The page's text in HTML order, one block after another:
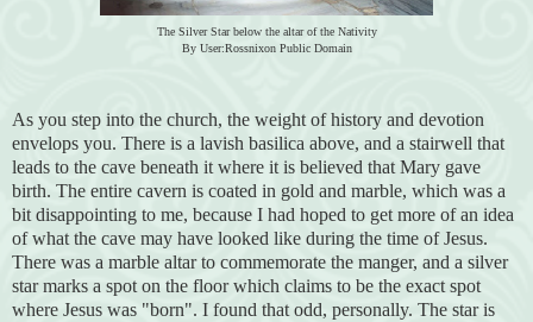
The Silver Star below the altar of the Nativity
By User:Rossnixon Public Domain
As you step into the church, the weight of history and devotion
envelops you. There is a lavish basilica above, and a stairwell that
leads to the cave beneath it where it is believed that Mary gave
birth. The entire cavern is coated in gold and marble, which was a
bit disappointing to me, because I had hoped to get more of an idea
of what the cave may have looked like during the time of Jesus.
There was a marble altar to commemorate the manger, and a silver
star marks a spot on the floor which claims to be the exact spot
where Jesus was "born". I found that odd, personally. The star is